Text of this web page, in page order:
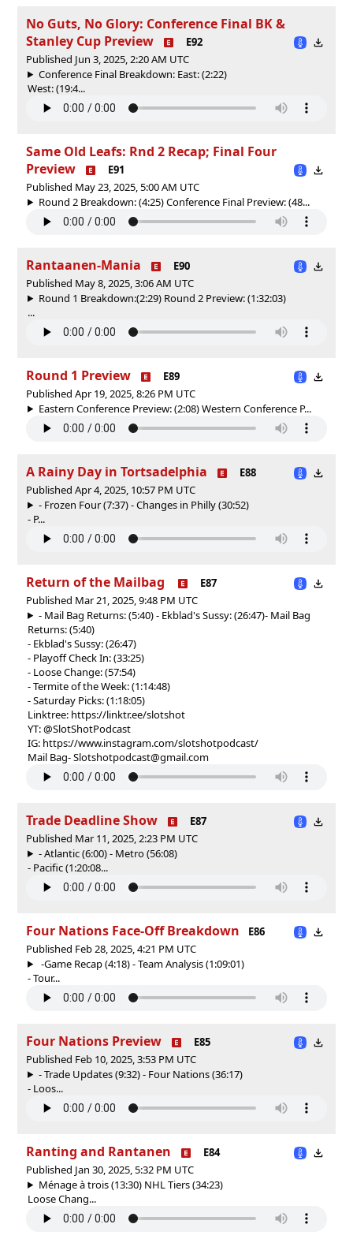
No Guts, No Glory: Conference Final BK &
Stanley Cup Preview
E92
Published Jun 3, 2025, 2:20 AM UTC
Conference Final Breakdown: East: (2:22)
West: (19:4...
Same Old Leafs: Rnd 2 Recap; Final Four
Preview
E91
Published May 23, 2025, 5:00 AM UTC
Round 2 Breakdown: (4:25) Conference Final Preview: (48...
Rantaanen-Mania
E90
Published May 8, 2025, 3:06 AM UTC
Round 1 Breakdown:(2:29) Round 2 Preview: (1:32:03)
...
Round 1 Preview
E89
Published Apr 19, 2025, 8:26 PM UTC
Eastern Conference Preview: (2:08) Western Conference P...
A Rainy Day in Tortsadelphia
E88
Published Apr 4, 2025, 10:57 PM UTC
- Frozen Four (7:37) - Changes in Philly (30:52)
- P...
Return of the Mailbag
E87
Published Mar 21, 2025, 9:48 PM UTC
- Mail Bag Returns: (5:40) - Ekblad's Sussy: (26:47)- Mail Bag
Returns: (5:40)
- Ekblad's Sussy: (26:47)
- Playoff Check In: (33:25)
- Loose Change: (57:54)
- Termite of the Week: (1:14:48)
- Saturday Picks: (1:18:05)
Linktree: https://linktr.ee/slotshot
YT: @SlotShotPodcast
IG: https://www.instagram.com/slotshotpodcast/
Mail Bag- Slotshotpodcast@gmail.com
Trade Deadline Show
E87
Published Mar 11, 2025, 2:23 PM UTC
- Atlantic (6:00) - Metro (56:08)
- Pacific (1:20:08...
Four Nations Face-Off Breakdown
E86
Published Feb 28, 2025, 4:21 PM UTC
-Game Recap (4:18) - Team Analysis (1:09:01)
- Tour...
Four Nations Preview
E85
Published Feb 10, 2025, 3:53 PM UTC
- Trade Updates (9:32) - Four Nations (36:17)
- Loos...
Ranting and Rantanen
E84
Published Jan 30, 2025, 5:32 PM UTC
Ménage à trois (13:30) NHL Tiers (34:23)
Loose Chang...